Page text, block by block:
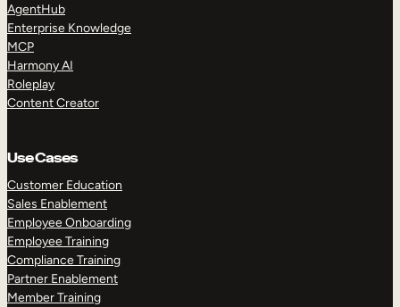
AgentHub
Enterprise Knowledge
MCP
Harmony AI
Roleplay
Content Creator
Use Cases
Customer Education
Sales Enablement
Employee Onboarding
Employee Training
Compliance Training
Partner Enablement
Member Training